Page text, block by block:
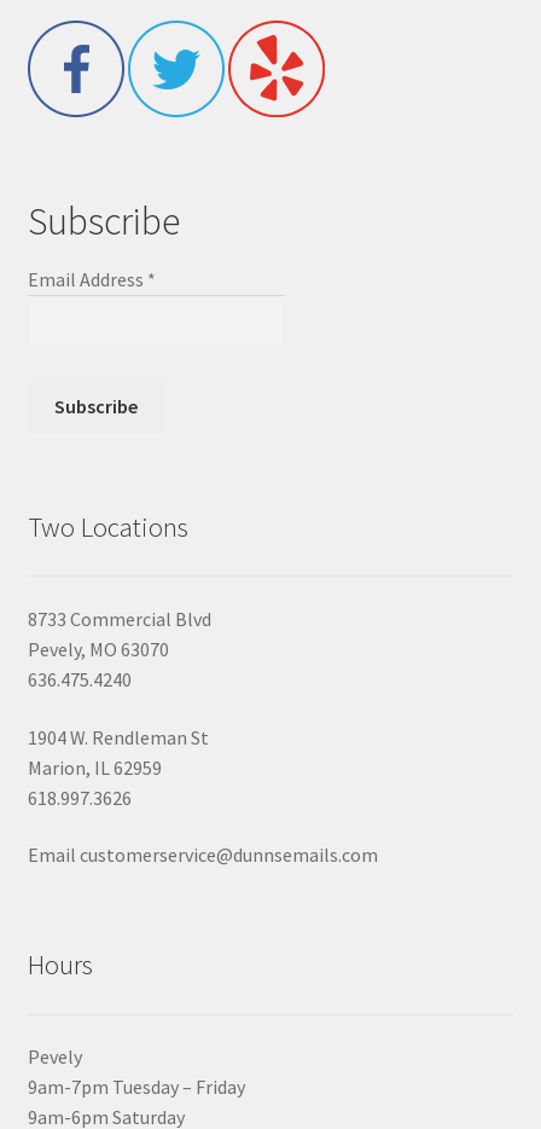
Subscribe
Email Address *
Two Locations
8733 Commercial Blvd
Pevely, MO 63070
636.475.4240
1904 W. Rendleman St
Marion, IL 62959
618.997.3626
Email customerservice@dunnsemails.com
Hours
Pevely
9am-7pm Tuesday – Friday
9am-6pm Saturday